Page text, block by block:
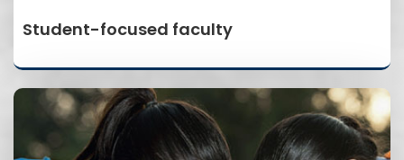
Student-focused faculty